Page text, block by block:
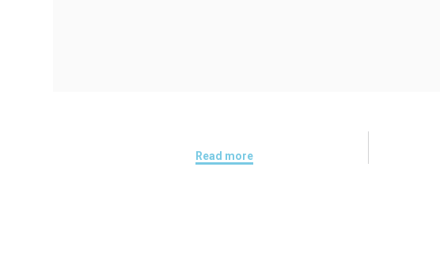
Read more